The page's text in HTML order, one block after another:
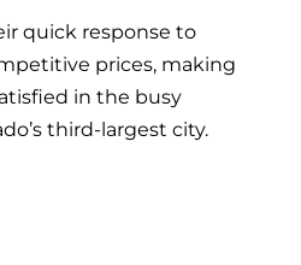
quick response to
prices, making
in the busy
third-largest city.